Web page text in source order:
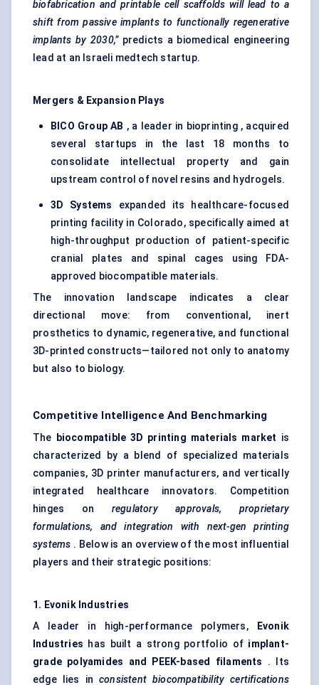
biofabrication and printable cell scaffolds will lead to a
shift from passive implants to functionally regenerative
implants by 2030,”predicts a biomedical engineering
lead at an Israeli medtech startup.
Mergers & Expansion Plays
BICO Group AB , a leader in bioprinting , acquired
several startups in the last 18 months to
consolidate intellectual property and gain
upstream control of novel resins and hydrogels.
3D Systems
expanded its healthcare-focused
printing facility in Colorado, specifically aimed at
high-throughput production of patient-specific
cranial plates and spinal cages using FDA-
approved biocompatible materials.
The innovation landscape indicates a clear
directional move: from conventional, inert
prosthetics to dynamic, regenerative, and functional
3D-printed constructs—tailored not only to anatomy
but also to biology.
Competitive Intelligence And Benchmarking
The biocompatible 3D printing materials market is
characterized by a blend of specialized materials
companies, 3D printer manufacturers, and vertically
integrated healthcare innovators. Competition
hinges on regulatory approvals, proprietary
formulations, and integration with next-gen printing
systems . Below is an overview of the most influential
players and their strategic positions:
1. Evonik Industries
A leader in high-performance polymers,
Evonik
Industries has built a strong portfolio of implant-
grade polyamides and PEEK-based filaments
. Its
edge lies in consistent biocompatibility certifications